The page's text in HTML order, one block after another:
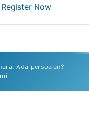
Register Now
Ada persoalan?